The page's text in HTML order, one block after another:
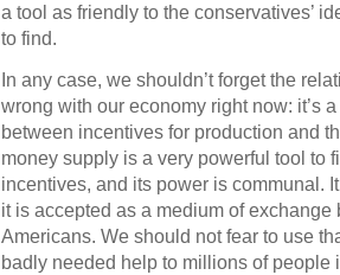
a tool as friendly to the conservatives’
to find.
In any case, we shouldn’t forget the
wrong with our economy right now: it’s
between incentives for production and
money supply is a very powerful tool to
incentives, and its power is communal.
it is accepted as a medium of
Americans. We should not fear to use
badly needed help to millions of people